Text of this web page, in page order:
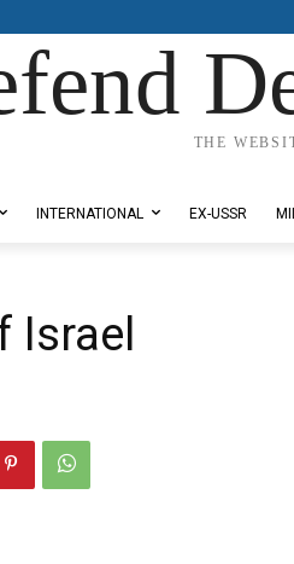
THE
INTERNATIONAL EX-USSR
Israel